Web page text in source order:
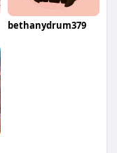
bethanydrum379